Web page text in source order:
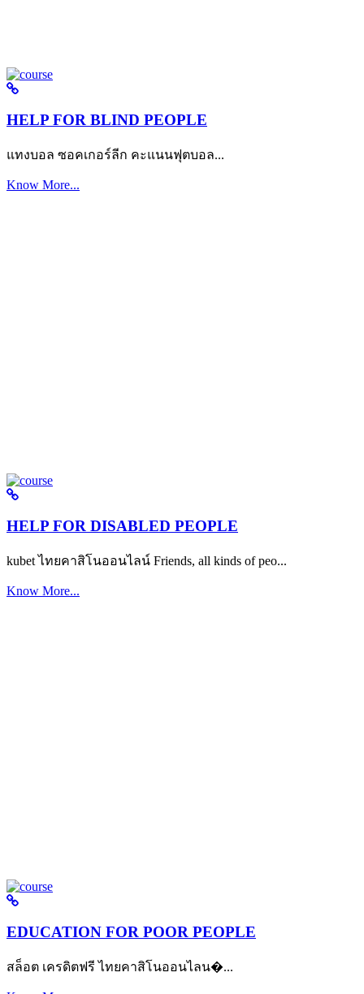
HELP FOR BLIND PEOPLE
แทงบอล ซอคเกอร์ลีก คะแนนฟุตบอล...
Know More...
HELP FOR DISABLED PEOPLE
kubet ไทยคาสิโนออนไลน์ Friends, all kinds of peo...
Know More...
EDUCATION FOR POOR PEOPLE
สล็อต เครดิตฟรี ไทยคาสิโนออนไลน�...